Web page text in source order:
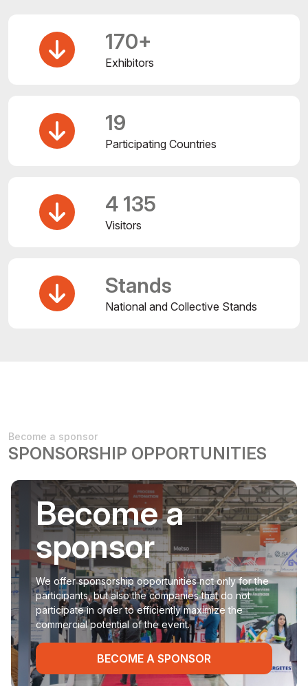
170+
Exhibitors
19
Participating Countries
4 135
Visitors
Stands
National and Collective Stands
Become a sponsor
SPONSORSHIP OPPORTUNITIES
Become a
sponsor
We offer sponsorship opportunities not only for the
participants, but also the companies that do not
participate in order to efficiently maximize the
commercial potential of the event.
BECOME A SPONSOR